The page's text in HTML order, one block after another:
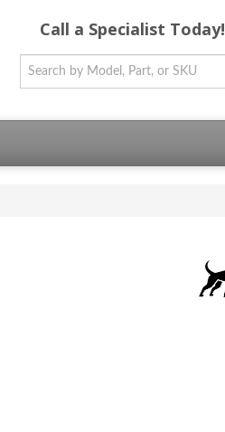
Call a Specialist Today!